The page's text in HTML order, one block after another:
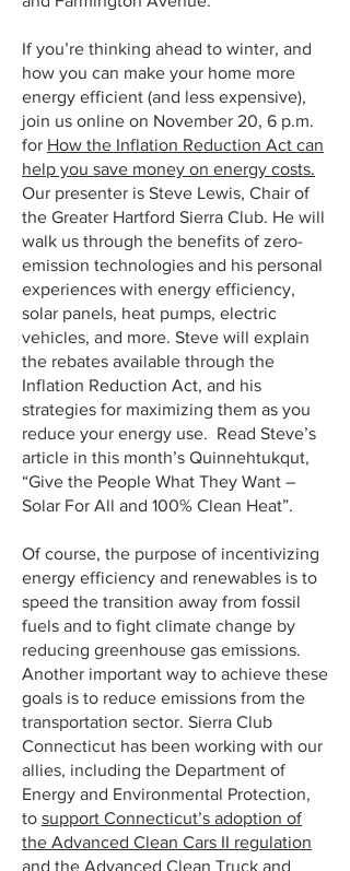
If you’re thinking ahead to winter, and
how you can make your home more
energy efficient (and less expensive),
join us online on November 20, 6 p.m.
for How the Inflation Reduction Act can
help you save money on energy costs.
Our presenter is Steve Lewis, Chair of
the Greater Hartford Sierra Club. He will
walk us through the benefits of zero-
emission technologies and his personal
experiences with energy efficiency,
solar panels, heat pumps, electric
vehicles, and more. Steve will explain
the rebates available through the
Inflation Reduction Act, and his
strategies for maximizing them as you
reduce your energy use. Read Steve’s
article in this month’s Quinnehtukqut,
“Give the People What They Want –
Solar For All and 100% Clean Heat”.
Of course, the purpose of incentivizing
energy efficiency and renewables is to
speed the transition away from fossil
fuels and to fight climate change by
reducing greenhouse gas emissions.
Another important way to achieve these
goals is to reduce emissions from the
transportation sector. Sierra Club
Connecticut has been working with our
allies, including the Department of
Energy and Environmental Protection,
to support Connecticut’s adoption of
the Advanced Clean Cars II regulation
and the Advanced Clean Truck and